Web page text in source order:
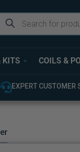
KITS COILS &
EXPERT CUSTOMER